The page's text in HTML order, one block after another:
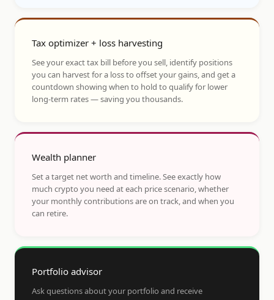
Tax optimizer + loss harvesting
See your exact tax bill before you sell, identify positions
you can harvest for a loss to offset your gains, and get a
countdown showing when to hold to qualify for lower
long-term rates — saving you thousands.
Wealth planner
Set a target net worth and timeline. See exactly how
much crypto you need at each price scenario, whether
your monthly contributions are on track, and when you
can retire.
Portfolio advisor
Ask questions about your portfolio and receive